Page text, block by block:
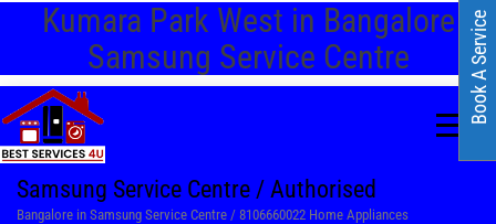
Kumara Park West in Bangalore
Samsung Service Centre
Samsung Service Centre / Authorised
Bangalore in Samsung Service Centre / 8106660022 Home Appliances
Book A Service